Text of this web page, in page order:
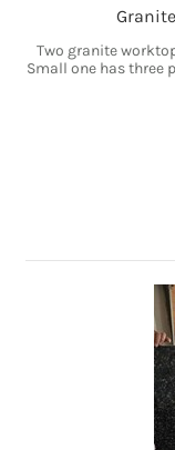
Two granite
Small one has three